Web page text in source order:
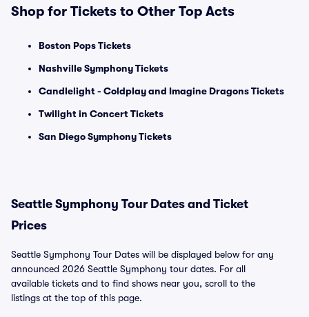
Shop for Tickets to Other Top Acts
Boston Pops Tickets
Nashville Symphony Tickets
Candlelight - Coldplay and Imagine Dragons Tickets
Twilight in Concert Tickets
San Diego Symphony Tickets
Seattle Symphony Tour Dates and Ticket
Prices
Seattle Symphony Tour Dates will be displayed below for any
announced 2026 Seattle Symphony tour dates. For all
available tickets and to find shows near you, scroll to the
listings at the top of this page.